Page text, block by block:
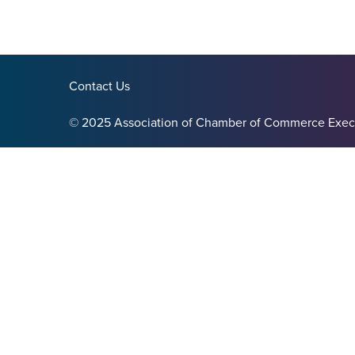
Contact Us
© 2025 Association of Chamber of Commerce